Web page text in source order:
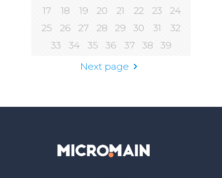
17
18 19 20 21 22 23
24
25
26 27 28 29 30 31
32
33
34 35 36 37 38
39
Next page